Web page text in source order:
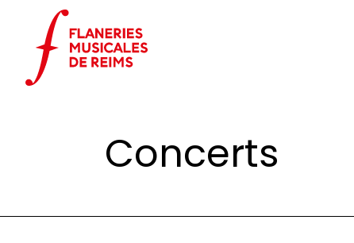
Concerts
Cookies management panel